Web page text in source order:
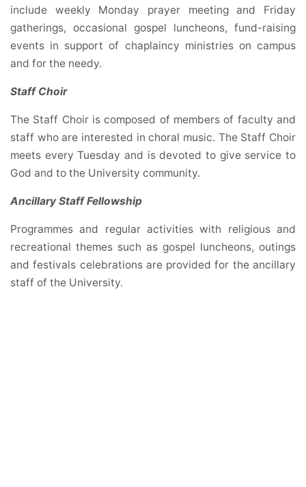
include weekly Monday prayer meeting and Friday
gatherings, occasional gospel luncheons, fund-raising
events in support of chaplaincy ministries on campus
and for the needy.
Staff Choir
The Staff Choir is composed of members of faculty and
staff who are interested in choral music. The Staff Choir
meets every Tuesday and is devoted to give service to
God and to the University community.
Ancillary Staff Fellowship
Programmes and regular activities with religious and
recreational themes such as gospel luncheons, outings
and festivals celebrations are provided for the ancillary
staff of the University.